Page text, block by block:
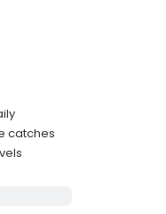
catches